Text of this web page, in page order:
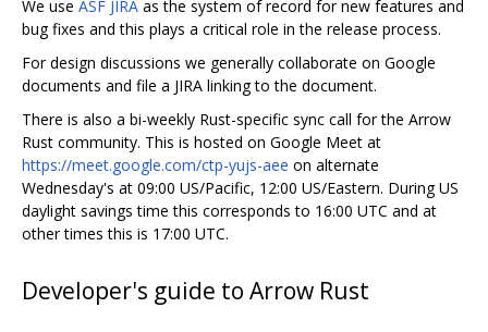
We use ASF JIRA as the system of record for new features and
bug fixes and this plays a critical role in the release process.
For design discussions we generally collaborate on Google
documents and file a JIRA linking to the document.
There is also a bi-weekly Rust-specific sync call for the Arrow
Rust community. This is hosted on Google Meet at
https://meet.google.com/ctp-yujs-aee on alternate
Wednesday's at 09:00 US/Pacific, 12:00 US/Eastern. During US
daylight savings time this corresponds to 16:00 UTC and at
other times this is 17:00 UTC.
Developer's guide to Arrow Rust